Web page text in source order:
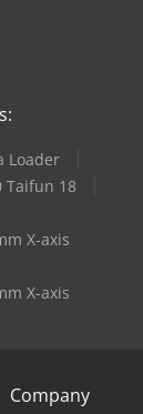
Loader
Taifun 18
X-axis
X-axis
Company